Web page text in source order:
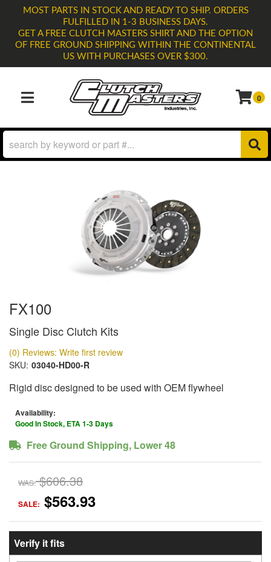
MOST PARTS IN STOCK AND READY TO SHIP. ORDERS
FULFILLED IN 1-3 BUSINESS DAYS.
GET A FREE CLUTCH MASTERS SHIRT AND THE OPTION
OF FREE GROUND SHIPPING WITHIN THE CONTINENTAL
US WITH PURCHASES OVER $300.
TOGGLE NAVIGATION 0
FX100
Single Disc Clutch Kits
(0) Reviews: Write first review
SKU: 03040-HD00-R
Rigid disc designed to be used with OEM flywheel
Availability:
Good In Stock, ETA 1-3 Days
Free Ground Shipping, Lower 48
WAS: $606.38
SALE: $563.93
Verify it fits